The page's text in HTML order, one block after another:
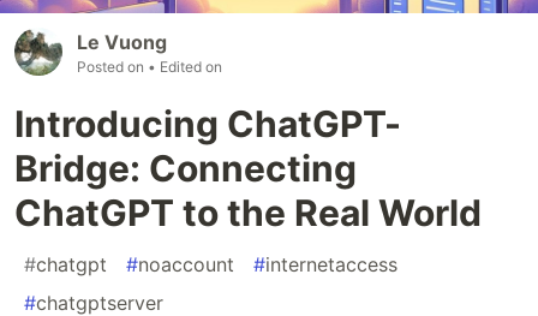
Le Vuong
Posted on • Edited on
Introducing ChatGPT-
Bridge: Connecting
ChatGPT to the Real World
#chatgpt #noaccount #internetaccess
#chatgptserver